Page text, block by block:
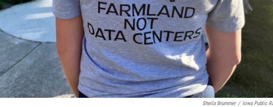
Sheila Brummer / Iowa Public